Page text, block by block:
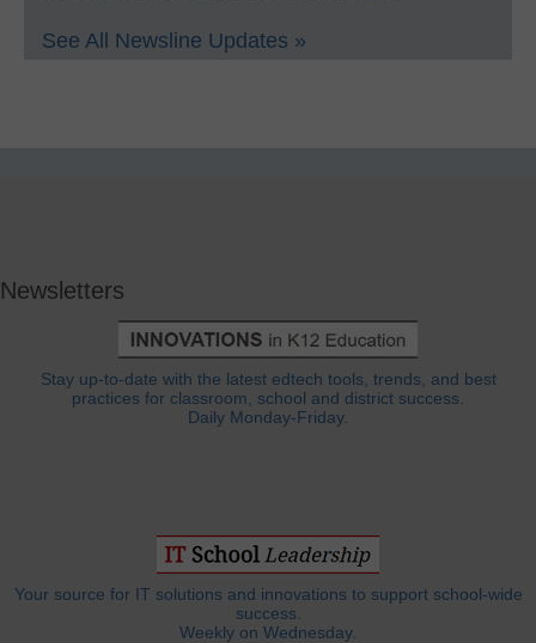
See All Newsline Updates »
Newsletters
Stay up-to-date with the latest edtech tools, trends, and best
practices for classroom, school and district success.
Daily Monday-Friday.
Your source for IT solutions and innovations to support school-wide
success.
Weekly on Wednesday.